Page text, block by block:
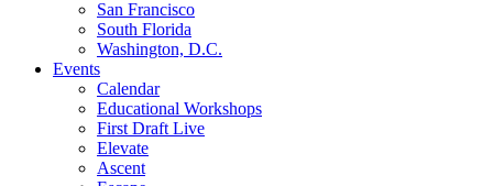
San Francisco
South Florida
Washington, D.C.
Events
Calendar
Educational Workshops
First Draft Live
Elevate
Ascent